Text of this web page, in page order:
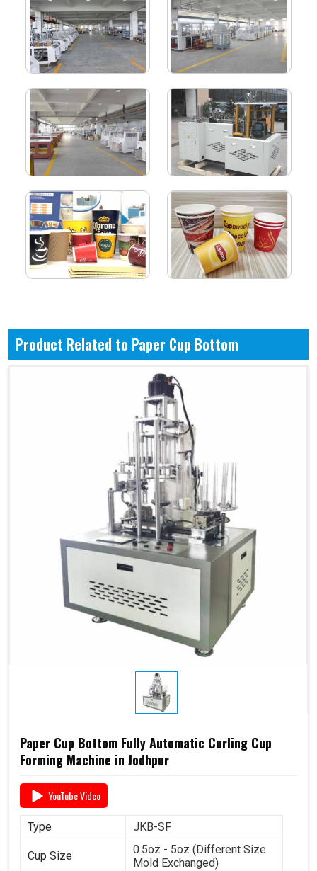
Product Related to Paper Cup Bottom
Paper Cup Bottom Fully Automatic Curling Cup
Forming Machine in Jodhpur
YouTube Video
Type JKB-SF
Cup Size
0.5oz - 5oz (Different Size
Mold Exchanged)